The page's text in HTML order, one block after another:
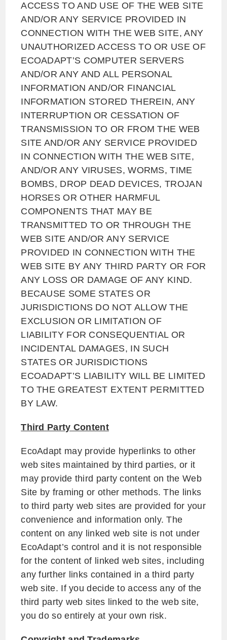
ACCESS TO AND USE OF THE WEB SITE
AND/OR ANY SERVICE PROVIDED IN
CONNECTION WITH THE WEB SITE, ANY
UNAUTHORIZED ACCESS TO OR USE OF
ECOADAPT’S COMPUTER SERVERS
AND/OR ANY AND ALL PERSONAL
INFORMATION AND/OR FINANCIAL
INFORMATION STORED THEREIN, ANY
INTERRUPTION OR CESSATION OF
TRANSMISSION TO OR FROM THE WEB
SITE AND/OR ANY SERVICE PROVIDED
IN CONNECTION WITH THE WEB SITE,
AND/OR ANY VIRUSES, WORMS, TIME
BOMBS, DROP DEAD DEVICES, TROJAN
HORSES OR OTHER HARMFUL
COMPONENTS THAT MAY BE
TRANSMITTED TO OR THROUGH THE
WEB SITE AND/OR ANY SERVICE
PROVIDED IN CONNECTION WITH THE
WEB SITE BY ANY THIRD PARTY OR FOR
ANY LOSS OR DAMAGE OF ANY KIND.
BECAUSE SOME STATES OR
JURISDICTIONS DO NOT ALLOW THE
EXCLUSION OR LIMITATION OF
LIABILITY FOR CONSEQUENTIAL OR
INCIDENTAL DAMAGES, IN SUCH
STATES OR JURISDICTIONS
ECOADAPT’S LIABILITY WILL BE LIMITED
TO THE GREATEST EXTENT PERMITTED
BY LAW.
Third Party Content
EcoAdapt may provide hyperlinks to other
web sites maintained by third parties, or it
may provide third party content on the Web
Site by framing or other methods. The links
to third party web sites are provided for your
convenience and information only. The
content on any linked web site is not under
EcoAdapt’s control and it is not responsible
for the content of linked web sites, including
any further links contained in a third party
web site. If you decide to access any of the
third party web sites linked to the web site,
you do so entirely at your own risk.